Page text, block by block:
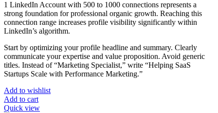
1 LinkedIn Account with 500 to 1000 connections represents a
strong foundation for professional organic growth. Reaching this
connection range increases profile visibility significantly within
LinkedIn’s algorithm.
Start by optimizing your profile headline and summary. Clearly
communicate your expertise and value proposition. Avoid generic
titles. Instead of “Marketing Specialist,” write “Helping SaaS
Startups Scale with Performance Marketing.”
Add to wishlist
Add to cart
Quick view